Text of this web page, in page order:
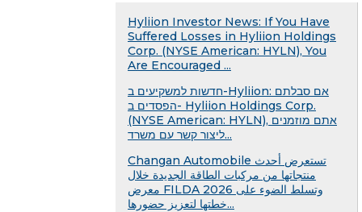
Hyliion Investor News: If You Have
Suffered Losses in Hyliion Holdings
Corp. (NYSE American: HYLN), You
Are Encouraged ...
חדשות למשקיעים ב-Hyliion: אם סבלתם
הפסדים ב- Hyliion Holdings Corp.
(NYSE American: HYLN), אתם מוזמנים
ליצור קשר עם משרד...
Changan Automobile تستعرض أحدث
منتجاتها من مركبات الطاقة الجديدة خلال
معرض FILDA 2026 وتسلط الضوء على
خطتها لتعزيز حضورها...